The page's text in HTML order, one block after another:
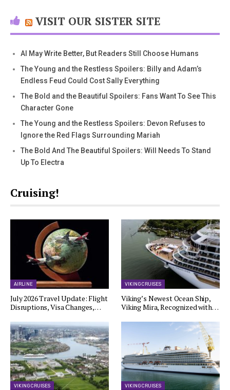
VISIT OUR SISTER SITE
AI May Write Better, But Readers Still Choose Humans
The Young and the Restless Spoilers: Billy and Adam’s
Endless Feud Could Cost Sally Everything
The Bold and the Beautiful Spoilers: Fans Want To See This
Character Gone
The Young and the Restless Spoilers: Devon Refuses to
Ignore the Red Flags Surrounding Mariah
The Bold And The Beautiful Spoilers: Will Needs To Stand
Up To Electra
Cruising!
AIRLINE
July 2026 Travel Update: Flight
Disruptions, Visa Changes,…
VIKING CRUISES
Viking’s Newest Ocean Ship,
Viking Mira, Recognized with…
VIKING CRUISES VIKING CRUISES